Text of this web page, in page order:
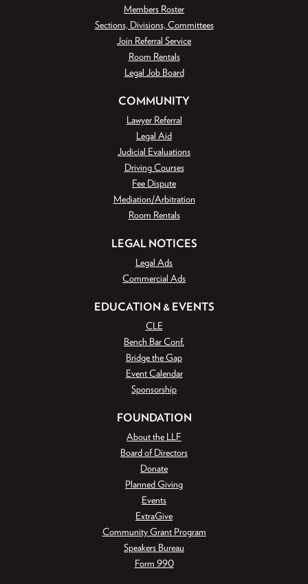
Members Roster
Sections, Divisions, Committees
Join Referral Service
Room Rentals
Legal Job Board
COMMUNITY
Lawyer Referral
Legal Aid
Judicial Evaluations
Driving Courses
Fee Dispute
Mediation/Arbitration
Room Rentals
LEGAL NOTICES
Legal Ads
Commercial Ads
EDUCATION & EVENTS
CLE
Bench Bar Conf.
Bridge the Gap
Event Calendar
Sponsorship
FOUNDATION
About the LLF
Board of Directors
Donate
Planned Giving
Events
ExtraGive
Community Grant Program
Speakers Bureau
Form 990